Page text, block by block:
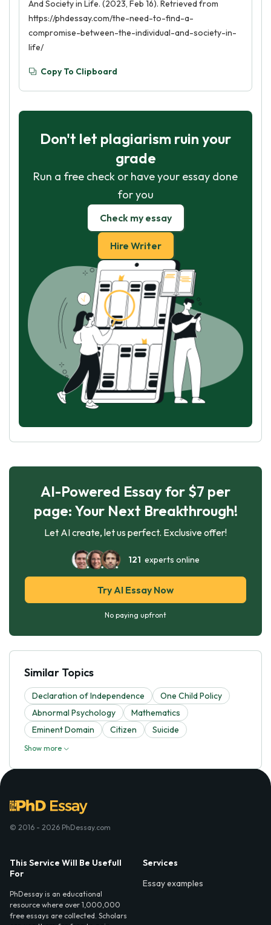
And Society in Life. (2023, Feb 16). Retrieved from
https://phdessay.com/the-need-to-find-a-
compromise-between-the-individual-and-society-in-
life/
Copy To Clipboard
Don't let plagiarism ruin your
grade
Run a free check or have your essay done
for you
Check my essay
Hire Writer
AI-Powered Essay for $7 per
page: Your Next Breakthrough!
Let AI create, let us perfect. Exclusive offer!
121 experts online
Try AI Essay Now
No paying upfront
Similar Topics
Declaration of Independence
One Child Policy
Abnormal Psychology
Mathematics
Eminent Domain
Citizen Suicide
Show more
© 2016 - 2026 PhDessay.com
This Service Will Be Usefull
For
PhDessay is an educational
resource where over 1,000,000
free essays are collected. Scholars
Services
Essay examples